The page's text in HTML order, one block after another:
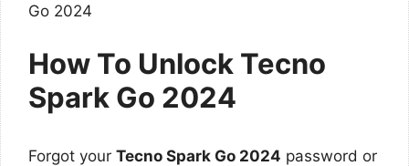
Go 2024
How To Unlock Tecno
Spark Go 2024
Forgot your Tecno Spark Go 2024 password or